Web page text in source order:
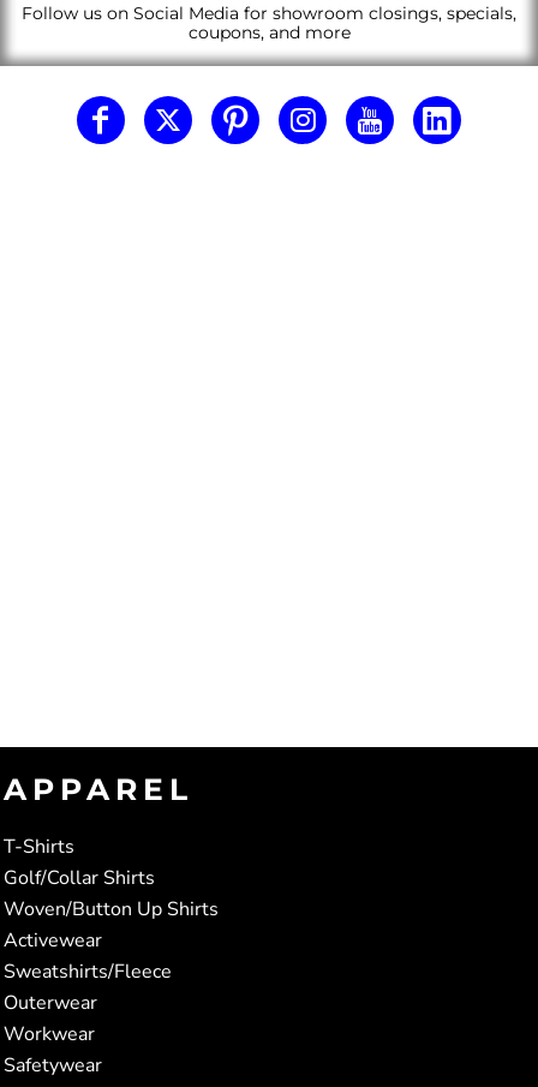
Follow us on Social Media for showroom closings, specials,
coupons, and more
APPAREL
T-Shirts
Golf/Collar Shirts
Woven/Button Up Shirts
Activewear
Sweatshirts/Fleece
Outerwear
Workwear
Safetywear